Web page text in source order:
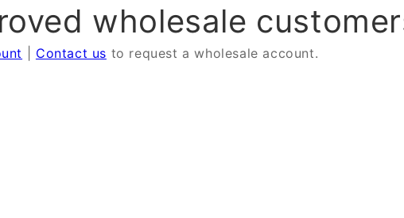
wholesale
Contact us to request a wholesale account.